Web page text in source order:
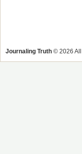
Journaling Truth © 2026